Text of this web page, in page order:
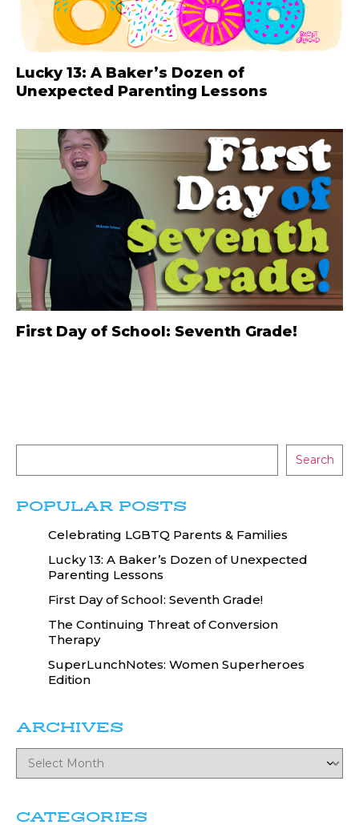
Lucky 13: A Baker’s Dozen of
Unexpected Parenting Lessons
First Day of School: Seventh Grade!
Search
POPULAR POSTS
Celebrating LGBTQ Parents & Families
Lucky 13: A Baker’s Dozen of Unexpected
Parenting Lessons
First Day of School: Seventh Grade!
The Continuing Threat of Conversion
Therapy
SuperLunchNotes: Women Superheroes
Edition
ARCHIVES
CATEGORIES